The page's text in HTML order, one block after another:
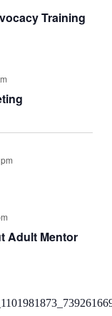
Training
Adult Mentor